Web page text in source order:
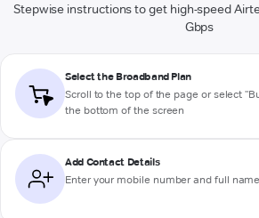
Stepwise instructions to get high-speed
Gbps
Select the Broadband Plan
Scroll to the top of the page or select
the bottom of the screen
Add Contact Details
Enter your mobile number and full name